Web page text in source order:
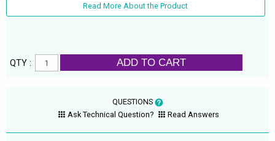
Read More About the Product
QTY : ADD TO CART
QUESTIONS
Ask Technical Question?
Read Answers